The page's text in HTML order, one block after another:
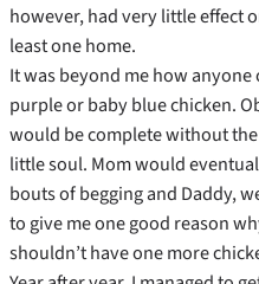
however, had very little effect
least one home.
It was beyond me how
purple or baby blue chicken.
would be complete without
little soul. Mom would
bouts of begging and Daddy,
to give me one good reason
shouldn’t have one more